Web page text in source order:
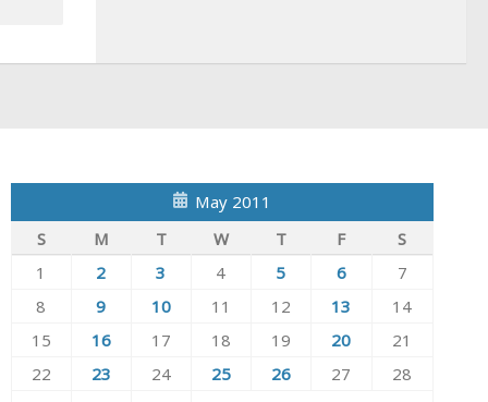
May 2011
S
M T W T F
S
1
2 3 4 5 6
7
8
9 10 11 12 13
14
15
16 17 18 19 20
21
22
23 24 25 26 27
28